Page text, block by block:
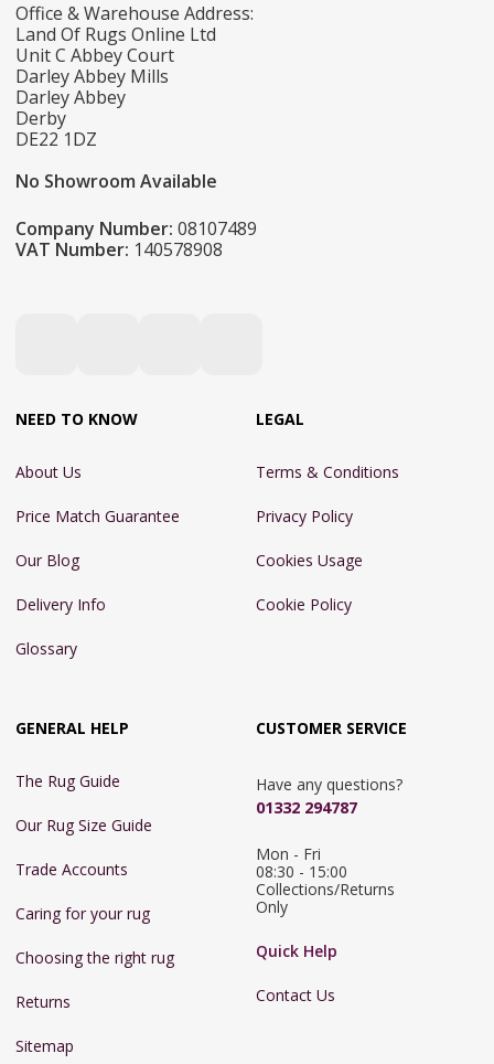
Office & Warehouse Address:
Land Of Rugs Online Ltd
Unit C Abbey Court
Darley Abbey Mills
Darley Abbey
Derby
DE22 1DZ
No Showroom Available
Company Number: 08107489
VAT Number: 140578908
NEED TO KNOW
About Us
Price Match Guarantee
Our Blog
Delivery Info
Glossary
LEGAL
Terms & Conditions
Privacy Policy
Cookies Usage
Cookie Policy
GENERAL HELP
The Rug Guide
Our Rug Size Guide
Trade Accounts
Caring for your rug
Choosing the right rug
Returns
Sitemap
CUSTOMER SERVICE
Have any questions?
01332 294787
Mon - Fri
08:30 - 15:00
Collections/Returns
Only
Quick Help
Contact Us